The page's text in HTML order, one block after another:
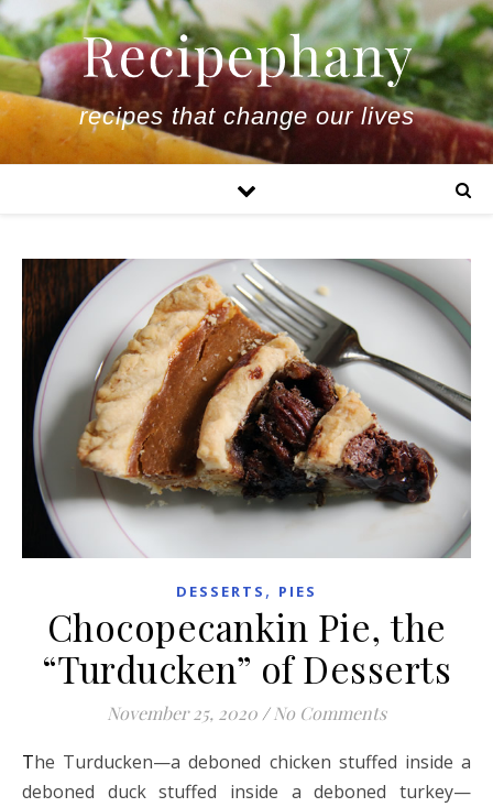
recipes that change our lives
DESSERTS , PIES
Chocopecankin Pie, the
“Turducken” of Desserts
November 25, 2020 / No Comments
The Turducken—a deboned chicken stuffed inside a
deboned duck stuffed inside a deboned turkey—